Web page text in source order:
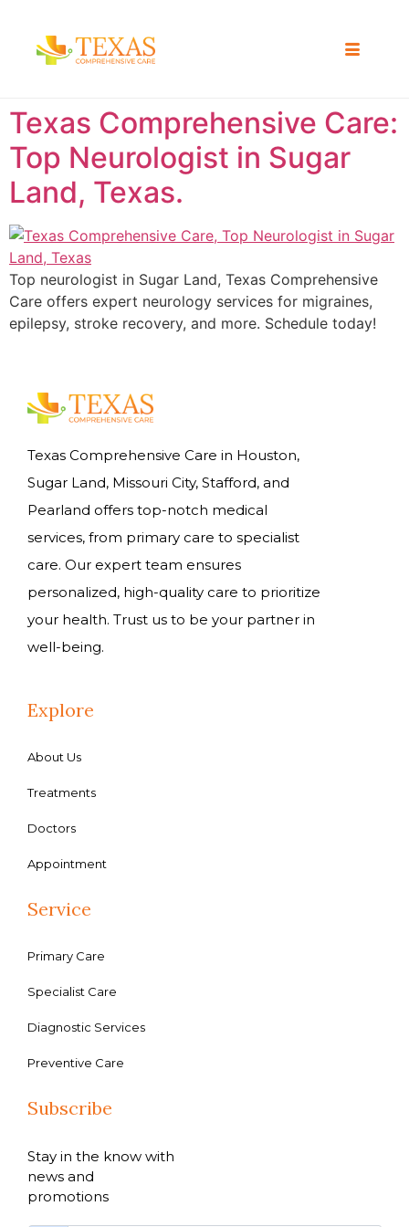
Texas Comprehensive Care:
Top Neurologist in Sugar
Land, Texas.
Top neurologist in Sugar Land, Texas Comprehensive
Care offers expert neurology services for migraines,
epilepsy, stroke recovery, and more. Schedule today!
Texas Comprehensive Care in Houston,
Sugar Land, Missouri City, Stafford, and
Pearland offers top-notch medical
services, from primary care to specialist
care. Our expert team ensures
personalized, high-quality care to prioritize
your health. Trust us to be your partner in
well-being.
Explore
About Us
Treatments
Doctors
Appointment
Service
Primary Care
Specialist Care
Diagnostic Services
Preventive Care
Subscribe
Stay in the know with
news and
promotions